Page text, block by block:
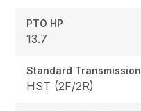
PTO HP
13.7
Standard Transmission
HST (2F/2R)